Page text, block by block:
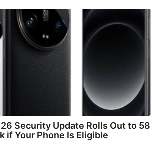
Security Update Rolls Out to 58
if Your Phone Is Eligible